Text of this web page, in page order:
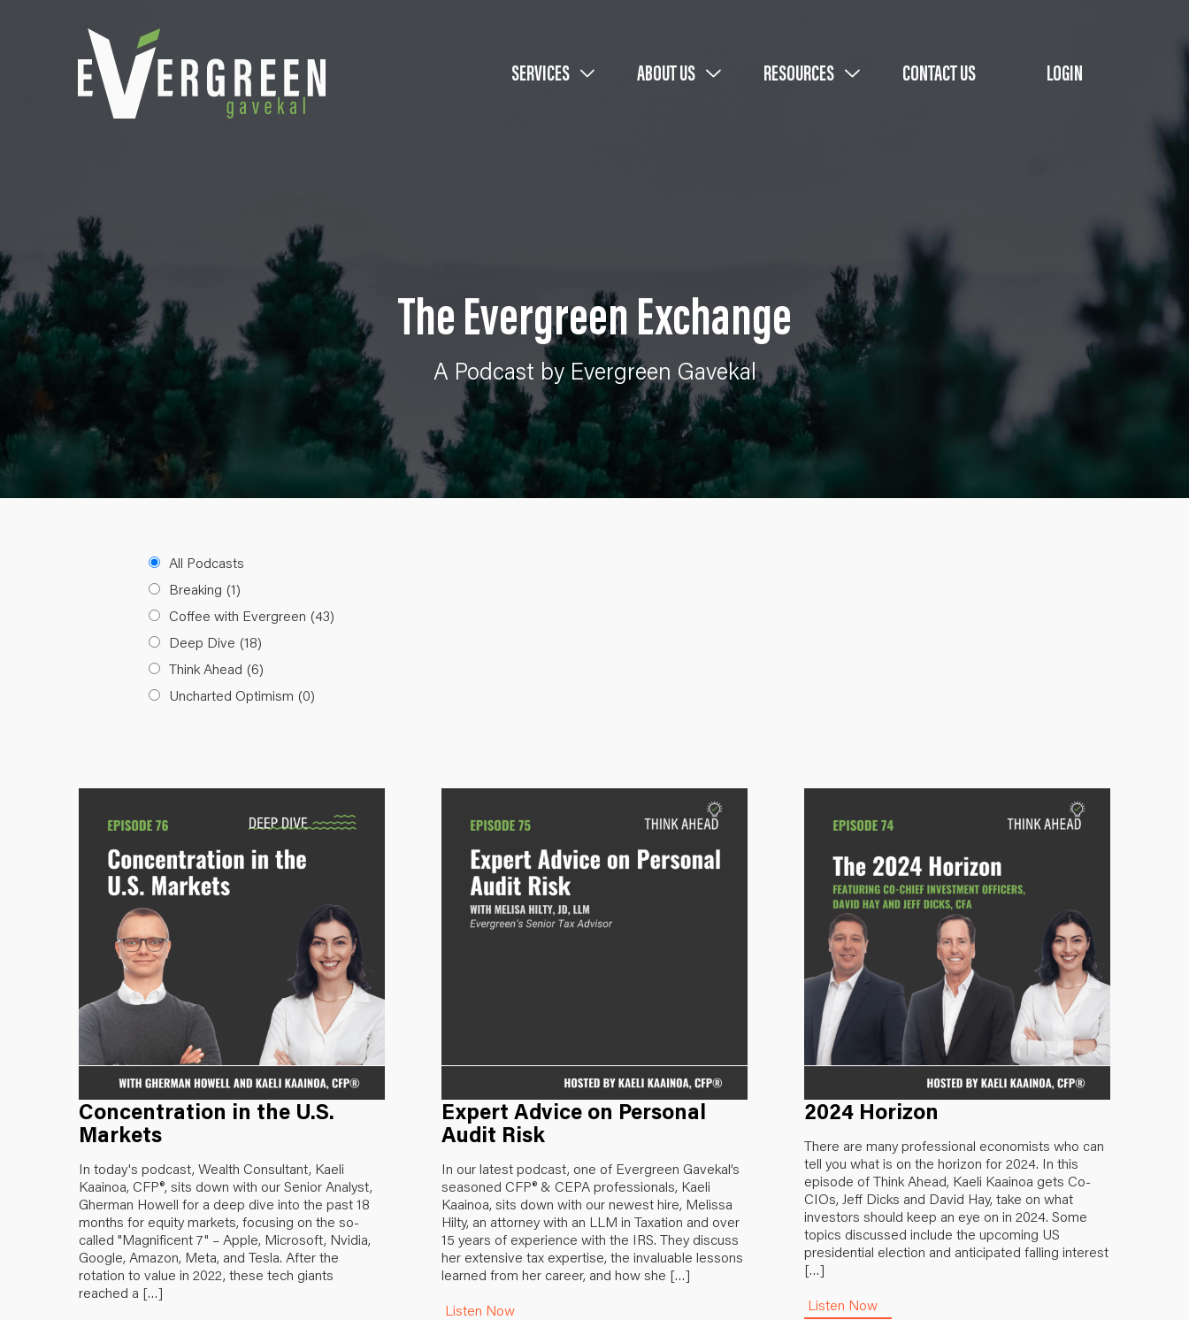
SERVICES ABOUT US RESOURCES CONTACT US LOGIN
The Evergreen Exchange
A Podcast by Evergreen Gavekal
All Podcasts
Breaking (1)
Coffee with Evergreen (43)
Deep Dive (18)
Think Ahead (6)
Uncharted Optimism (0)
Concentration in the U.S.
Markets
In today's podcast, Wealth Consultant, Kaeli
Kaainoa, CFP®, sits down with our Senior Analyst,
Gherman Howell for a deep dive into the past 18
months for equity markets, focusing on the so-
called "Magnificent 7" – Apple, Microsoft, Nvidia,
Google, Amazon, Meta, and Tesla. After the
rotation to value in 2022, these tech giants
reached a […]
Expert Advice on Personal
Audit Risk
In our latest podcast, one of Evergreen Gavekal’s
seasoned CFP® & CEPA professionals, Kaeli
Kaainoa, sits down with our newest hire, Melissa
Hilty, an attorney with an LLM in Taxation and over
15 years of experience with the IRS. They discuss
her extensive tax expertise, the invaluable lessons
learned from her career, and how she […]
Listen Now
2024 Horizon
There are many professional economists who can
tell you what is on the horizon for 2024. In this
episode of Think Ahead, Kaeli Kaainoa gets Co-
CIOs, Jeff Dicks and David Hay, take on what
investors should keep an eye on in 2024. Some
topics discussed include the upcoming US
presidential election and anticipated falling interest
[…]
Listen Now